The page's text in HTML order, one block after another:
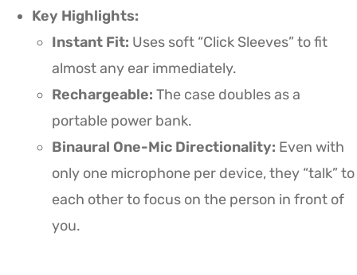
Key Highlights:
Instant Fit: Uses soft “Click Sleeves” to fit
almost any ear immediately.
Rechargeable: The case doubles as a
portable power bank.
Binaural One-Mic Directionality: Even with
only one microphone per device, they “talk” to
each other to focus on the person in front of
you.